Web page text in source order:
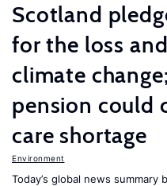
Scotland
for the loss
climate
pension could
care shortage
Environment
Today’s global news